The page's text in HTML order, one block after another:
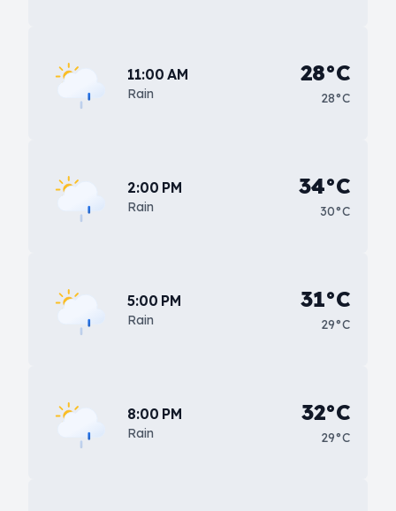
11:00 AM
Rain
28°C
28°C
2:00 PM
Rain
34°C
30°C
5:00 PM
Rain
31°C
29°C
8:00 PM
Rain
32°C
29°C